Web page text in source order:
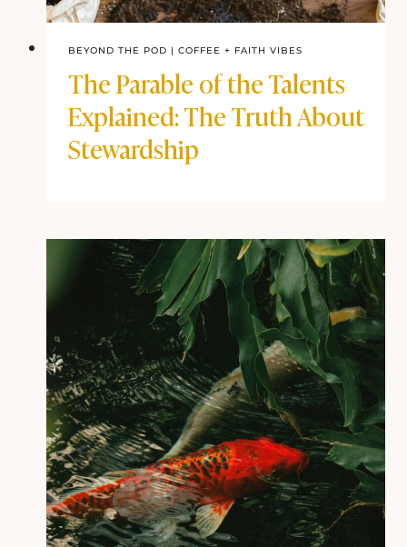
BEYOND THE POD | COFFEE + FAITH VIBES
The Parable of the Talents
Explained: The Truth About
Stewardship